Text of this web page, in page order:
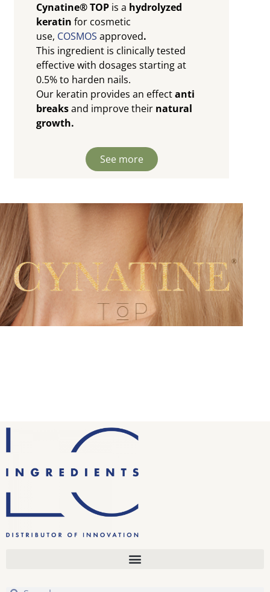
Cynatine® TOP is a hydrolyzed
keratin for cosmetic
use, COSMOS approved.
This ingredient is clinically tested
effective with dosages starting at
0.5% to harden nails.
Our keratin provides an effectanti
breaksand improve their natural
growth.
See more